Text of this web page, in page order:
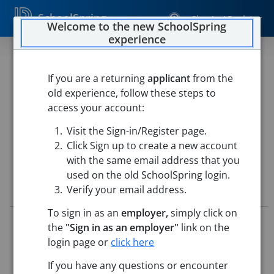
SchoolSpring Sign In / Register
Fox C 6 School District
Maintenance-Custodial, Arnold, MO 63010- Arnold,
Missouri Open in Google Maps
This job is also posted in Fox C-6 School District
Job Details
5715811
Application Deadline:
Posted until filled
Posted:
May 14, 2026 5:00 AM (UTC)
Starting Date:
To Be Determined
Welcome to the new SchoolSpring
experience
If you are a returningapplicantfrom the
old experience, follow these steps to
access your account:
Visit the Sign-in/Register page.
Click Sign up to create a new account
with the same email address that you
used on the old SchoolSpring login.
Verify your email address.
To sign in as anemployer,simply click on
the "Sign in as an employer" link on the
login page or click here
If you have any questions or encounter